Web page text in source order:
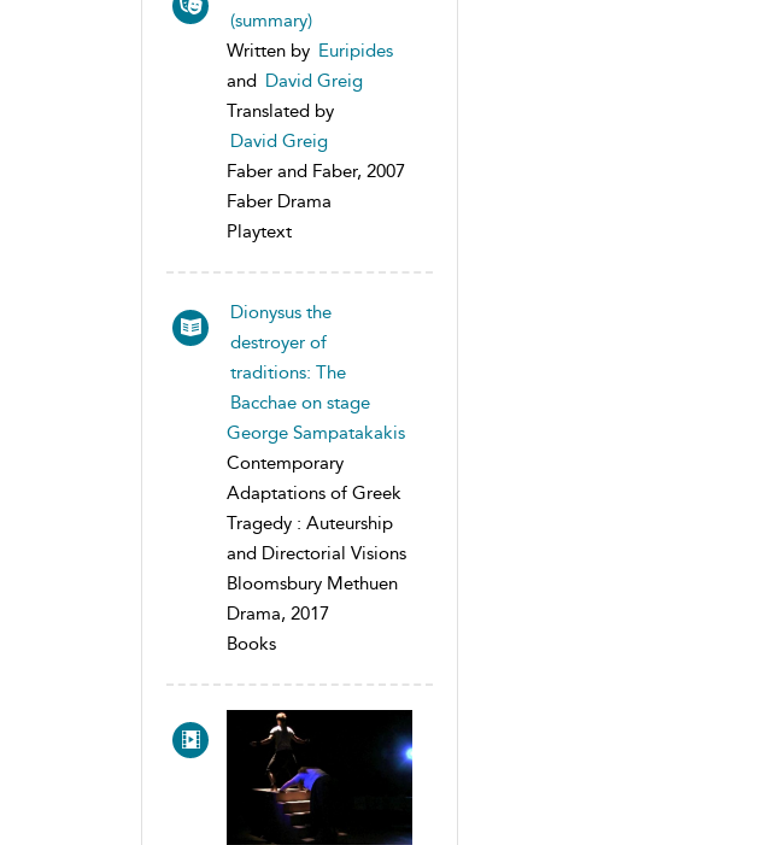
(summary)
Written by Euripides
and David Greig
Translated by
David Greig
Faber and Faber, 2007
Faber Drama
Playtext
Dionysus the
destroyer of
traditions: The
Bacchae on stage
George Sampatakakis
Contemporary
Adaptations of Greek
Tragedy : Auteurship
and Directorial Visions
Bloomsbury Methuen
Drama, 2017
Books